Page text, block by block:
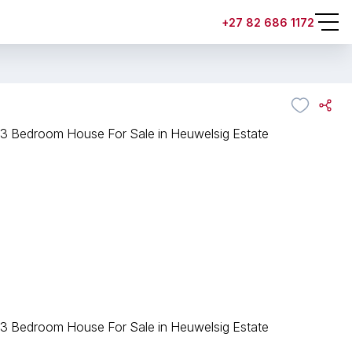
+27 82 686 1172